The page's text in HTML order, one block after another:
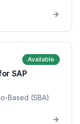
Available
SAP
Based (SBA)